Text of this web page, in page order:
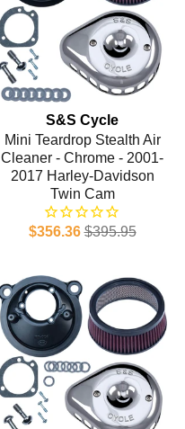
S&S Cycle
Mini Teardrop Stealth Air
Cleaner - Chrome - 2001-
2017 Harley-Davidson
Twin Cam
$356.36 $395.95